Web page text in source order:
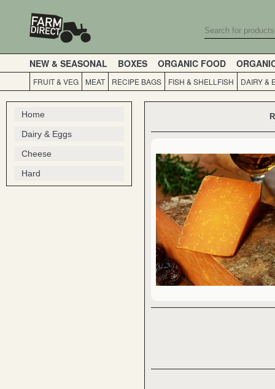
NEW & SEASONAL BOXES ORGANIC FOOD
FRUIT & VEG MEAT RECIPE BAGS FISH & SHELLFISH DAIRY &
Home
Dairy & Eggs
Cheese
Hard